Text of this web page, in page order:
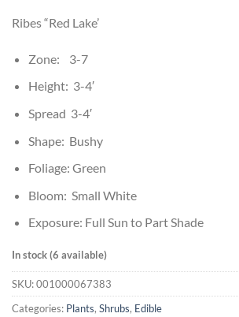
Ribes “Red Lake’
Zone: 3-7
Height: 3-4′
Spread 3-4′
Shape: Bushy
Foliage: Green
Bloom: Small White
Exposure: Full Sun to Part Shade
In stock (6 available)
SKU:001000067383
Categories: Plants, Shrubs, Edible